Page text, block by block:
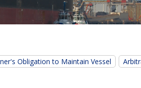
Obligation to Maintain Vessel